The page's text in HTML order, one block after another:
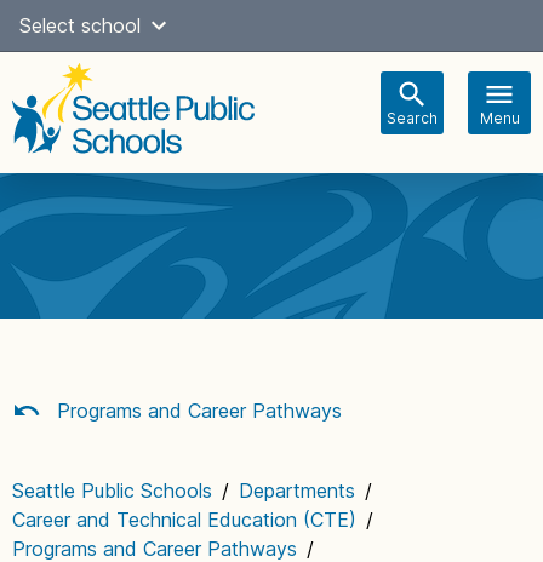
Skip
content
Select school
Search Menu
navigation
Programs and Career Pathways
Seattle Public Schools / Departments /
Career and Technical Education (CTE) /
Programs and Career Pathways /